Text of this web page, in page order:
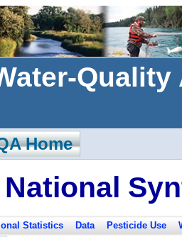
Home
Statistics Data Pesticide Use